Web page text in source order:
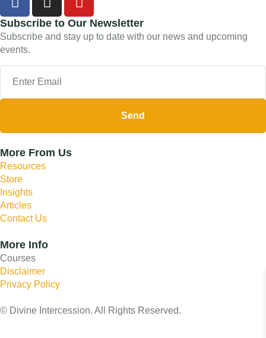
Subscribe to Our Newsletter
Subscribe and stay up to date with our news and upcoming
events.
Send
More From Us
Resources
Store
Insights
Articles
Contact Us
More Info
Courses
Disclaimer
Privacy Policy
© Divine Intercession. All Rights Reserved.